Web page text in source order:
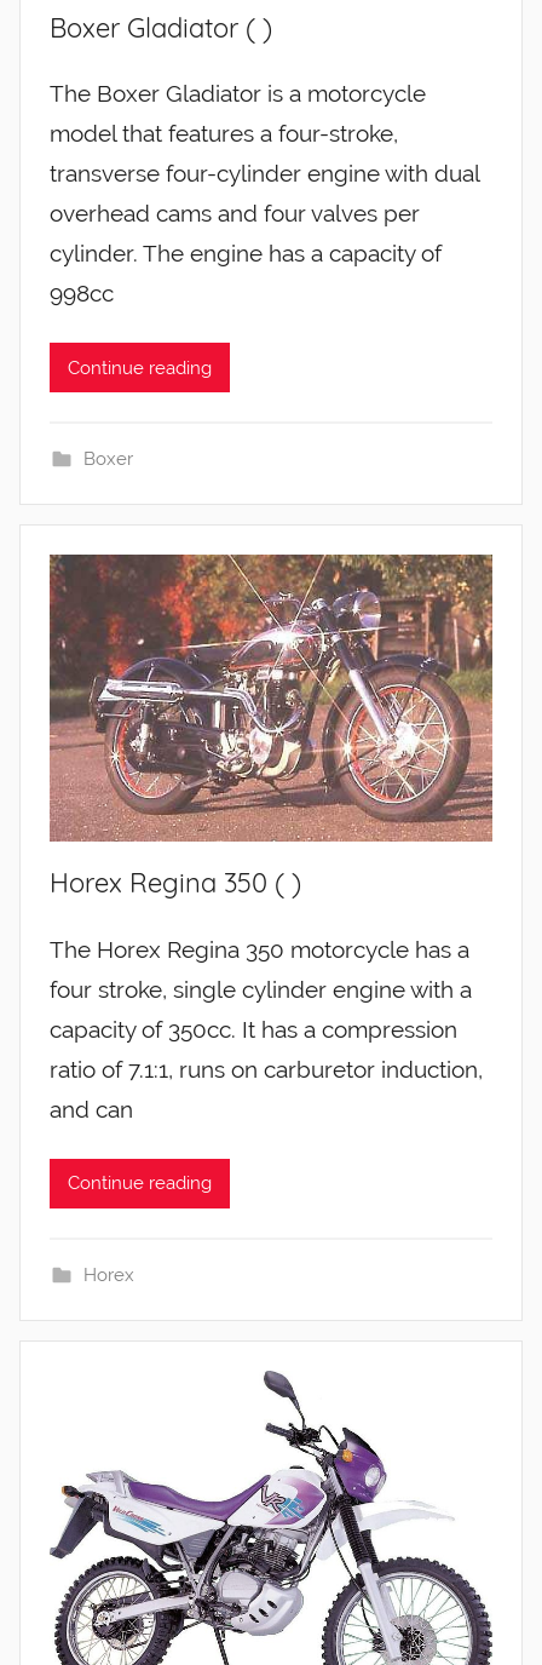
Boxer Gladiator ( )
The Boxer Gladiator is a motorcycle
model that features a four-stroke,
transverse four-cylinder engine with dual
overhead cams and four valves per
cylinder. The engine has a capacity of
998cc
Continue reading
Boxer
Horex Regina 350 ( )
The Horex Regina 350 motorcycle has a
four stroke, single cylinder engine with a
capacity of 350cc. It has a compression
ratio of 7.1:1, runs on carburetor induction,
and can
Continue reading
Horex